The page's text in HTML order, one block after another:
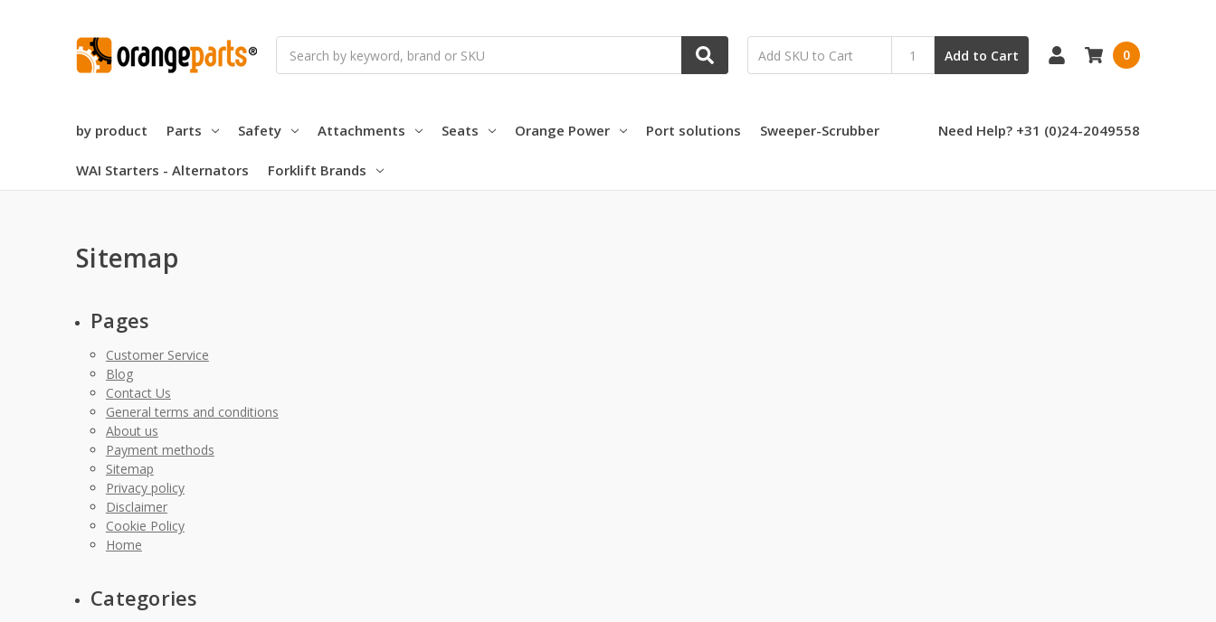
Add to Cart 0
by product Parts Safety Attachments Seats Orange Power Port solutions Sweeper-Scrubber
WAI Starters - Alternators Forklift Brands
Need Help? +31 (0)24-2049558
Sitemap
Pages
Customer Service
Blog
Contact Us
General terms and conditions
About us
Payment methods
Sitemap
Privacy policy
Disclaimer
Cookie Policy
Home
Categories